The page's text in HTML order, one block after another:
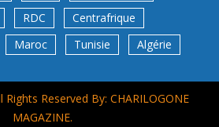
RDC
Centrafrique
Maroc Tunisie Algérie
Reserved By: CHARILOGONE
MAGAZINE.